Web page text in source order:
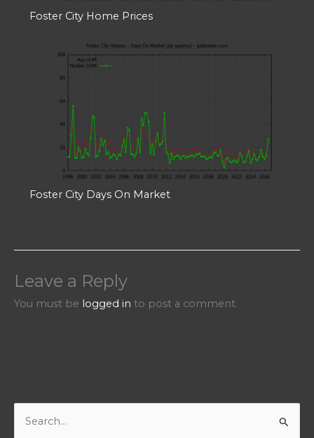
Foster City Home Prices
Foster City Days On Market
Leave a Reply
You must be logged in to post a comment.